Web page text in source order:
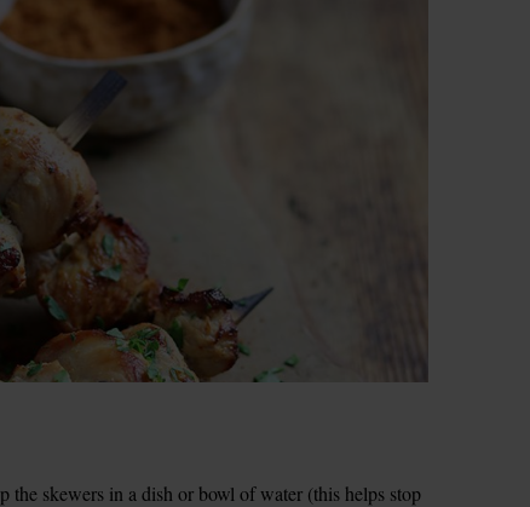
the skewers in a dish or bowl of water (this helps stop